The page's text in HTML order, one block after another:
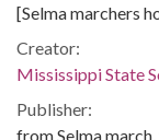
[Selma marchers
Creator:
Mississippi State
Publisher:
from Selma